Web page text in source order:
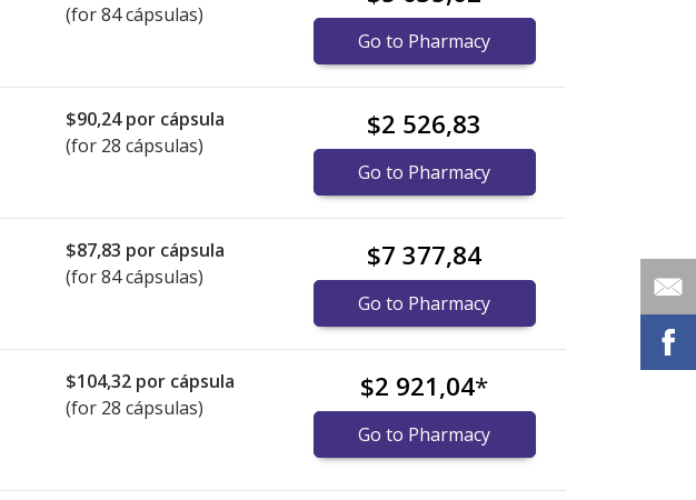
(for 84 cápsulas)
Go to Pharmacy
$90,24por cápsula
(for 28 cápsulas)
$2 526,83
Go to Pharmacy
$87,83 por cápsula
(for 84 cápsulas)
$7 377,84
Go to Pharmacy
$104,32 por cápsula
(for 28 cápsulas)
$2 921,04*
Go to Pharmacy